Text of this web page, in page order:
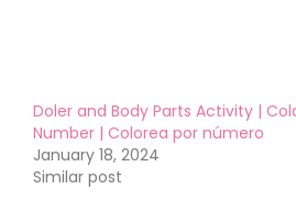
Doler and Body Parts Activity |
Number | Colorea por número
January 18, 2024
Similar post